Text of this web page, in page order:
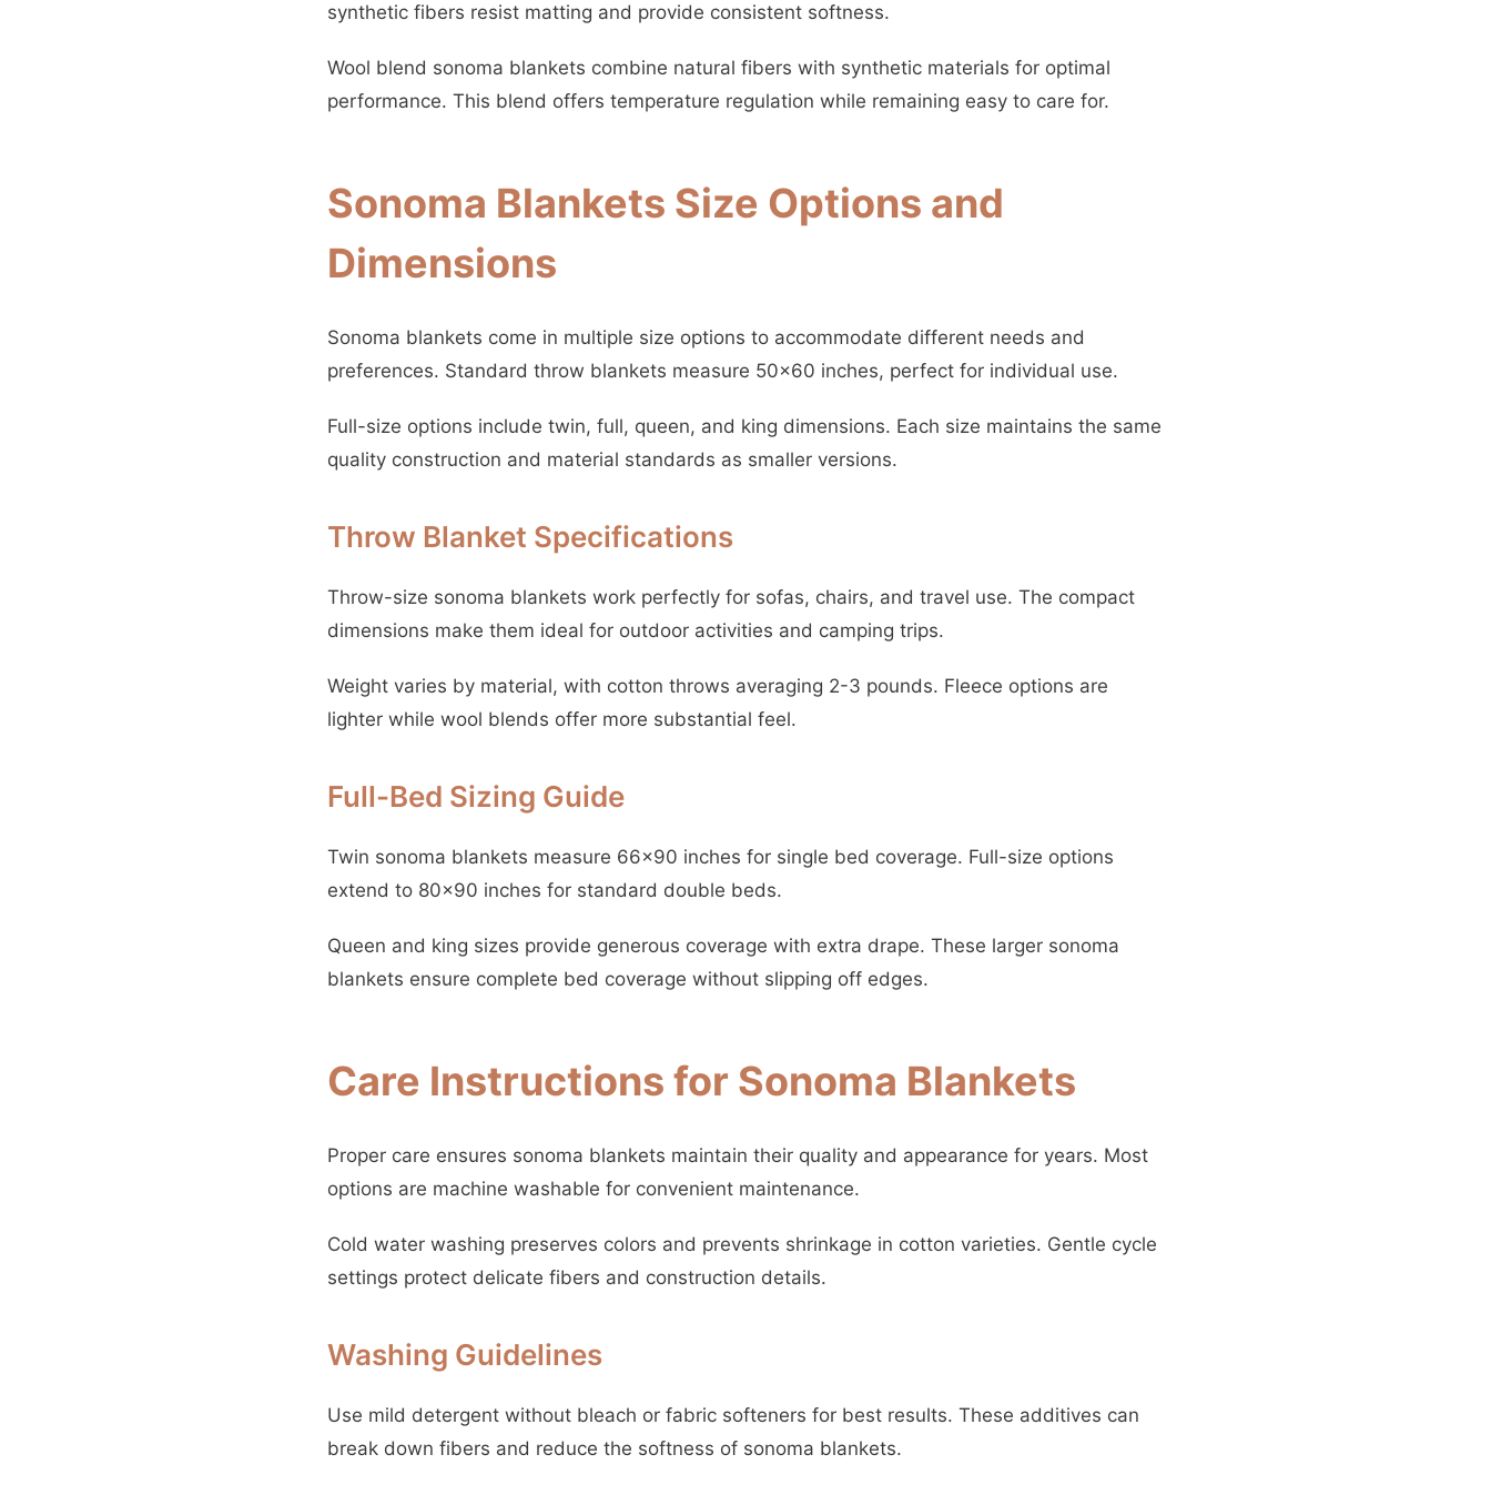
synthetic fibers resist matting and provide consistent softness.
Wool blend sonoma blankets combine natural fibers with synthetic materials for optimal
performance. This blend offers temperature regulation while remaining easy to care for.
Sonoma Blankets Size Options and
Dimensions
Sonoma blankets come in multiple size options to accommodate different needs and
preferences. Standard throw blankets measure 50×60 inches, perfect for individual use.
Full-size options include twin, full, queen, and king dimensions. Each size maintains the same
quality construction and material standards as smaller versions.
Throw Blanket Specifications
Throw-size sonoma blankets work perfectly for sofas, chairs, and travel use. The compact
dimensions make them ideal for outdoor activities and camping trips.
Weight varies by material, with cotton throws averaging 2-3 pounds. Fleece options are
lighter while wool blends offer more substantial feel.
Full-Bed Sizing Guide
Twin sonoma blankets measure 66×90 inches for single bed coverage. Full-size options
extend to 80×90 inches for standard double beds.
Queen and king sizes provide generous coverage with extra drape. These larger sonoma
blankets ensure complete bed coverage without slipping off edges.
Care Instructions for Sonoma Blankets
Proper care ensures sonoma blankets maintain their quality and appearance for years. Most
options are machine washable for convenient maintenance.
Cold water washing preserves colors and prevents shrinkage in cotton varieties. Gentle cycle
settings protect delicate fibers and construction details.
Washing Guidelines
Use mild detergent without bleach or fabric softeners for best results. These additives can
break down fibers and reduce the softness of sonoma blankets.